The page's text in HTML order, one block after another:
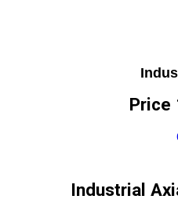
Price
Industrial